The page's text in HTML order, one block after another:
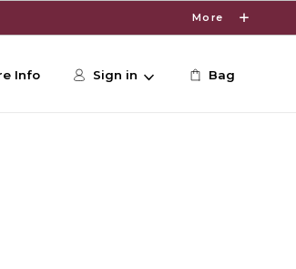
More
Info Sign in Bag